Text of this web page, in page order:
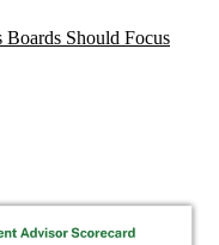
Boards Should Focus